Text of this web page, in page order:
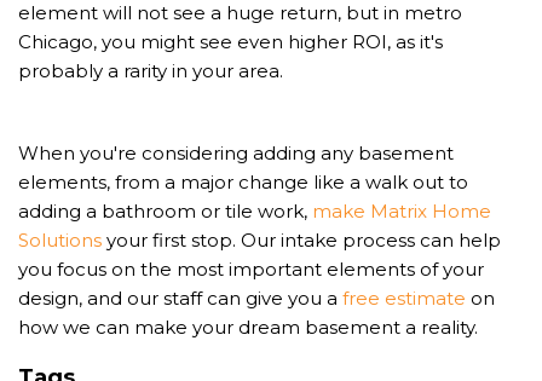
element will not see a huge return, but in metro
Chicago, you might see even higher ROI, as it's
probably a rarity in your area.
When you're considering adding any basement
elements, from a major change like a walk out to
adding a bathroom or tile work, make Matrix Home
Solutions your first stop. Our intake process can help
you focus on the most important elements of your
design, and our staff can give you a free estimate on
how we can make your dream basement a reality.